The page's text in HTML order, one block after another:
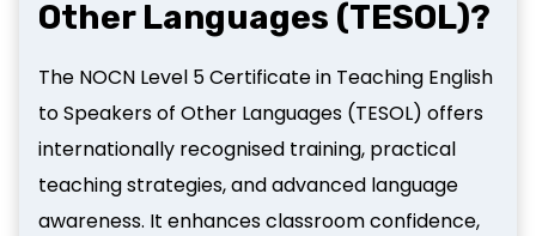
Other Languages (TESOL)?
The NOCN Level 5 Certificate in Teaching English
to Speakers of Other Languages (TESOL) offers
internationally recognised training, practical
teaching strategies, and advanced language
awareness. It enhances classroom confidence,